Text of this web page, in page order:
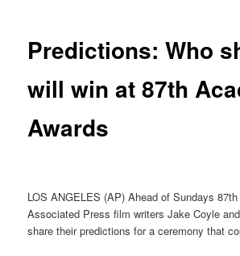
Predictions: Who
will win at 87th
Awards
LOS ANGELES (AP) Ahead of Sundays
Associated Press film writers Jake Coyle
share their predictions for a ceremony that